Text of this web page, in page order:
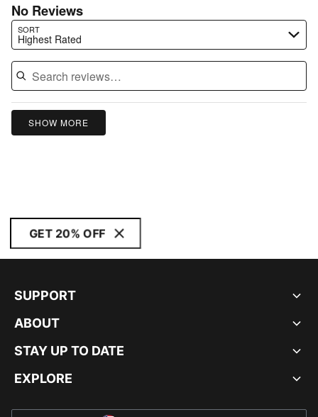
No Reviews
SORT
Highest Rated
Search reviews…
SHOW MORE
GET 20% OFF
SUPPORT
ABOUT
STAY UP TO DATE
EXPLORE